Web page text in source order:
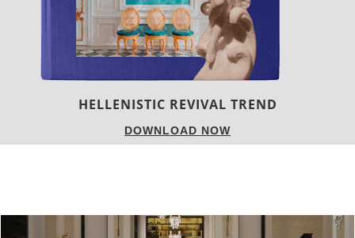
LUXURY HOUSES
DOWNLOAD NOW